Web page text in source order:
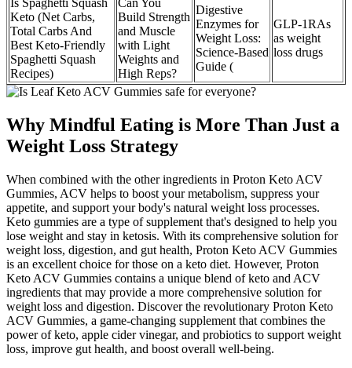
Is Spaghetti Squash
Keto (Net Carbs,
Total Carbs And
Best Keto-Friendly
Spaghetti Squash
Recipes)
Can You
Build Strength
and Muscle
with Light
Weights and
High Reps?
Digestive
Enzymes for
Weight Loss:
Science-Based
Guide (
GLP-1RAs
as weight
loss drugs
Why Mindful Eating is More Than Just a
Weight Loss Strategy
When combined with the other ingredients in Proton Keto ACV
Gummies, ACV helps to boost your metabolism, suppress your
appetite, and support your body's natural weight loss processes.
Keto gummies are a type of supplement that's designed to help you
lose weight and stay in ketosis. With its comprehensive solution for
weight loss, digestion, and gut health, Proton Keto ACV Gummies
is an excellent choice for those on a keto diet. However, Proton
Keto ACV Gummies contains a unique blend of keto and ACV
ingredients that may provide a more comprehensive solution for
weight loss and digestion. Discover the revolutionary Proton Keto
ACV Gummies, a game-changing supplement that combines the
power of keto, apple cider vinegar, and probiotics to support weight
loss, improve gut health, and boost overall well-being.